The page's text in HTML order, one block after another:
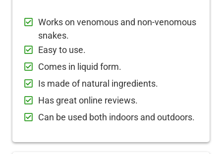
Works on venomous and non-venomous
snakes.
Easy to use.
Comes in liquid form.
Is made of natural ingredients.
Has great online reviews.
Can be used both indoors and outdoors.